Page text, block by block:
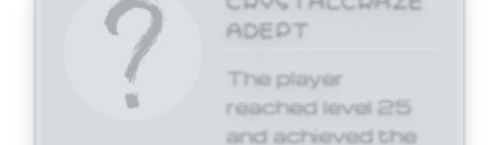
ADEPT
The player
reached level 25
and achieved the